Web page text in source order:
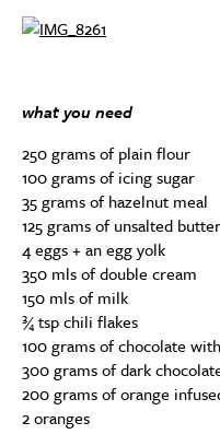
what you need
250 grams of plain flour
100 grams of icing sugar
35 grams of hazelnut meal
125 grams of unsalted butter
4 eggs + an egg yolk
350 mls of double cream
150 mls of milk
¾ tsp chili flakes
100 grams of chocolate
300 grams of dark
200 grams of orange
2 oranges